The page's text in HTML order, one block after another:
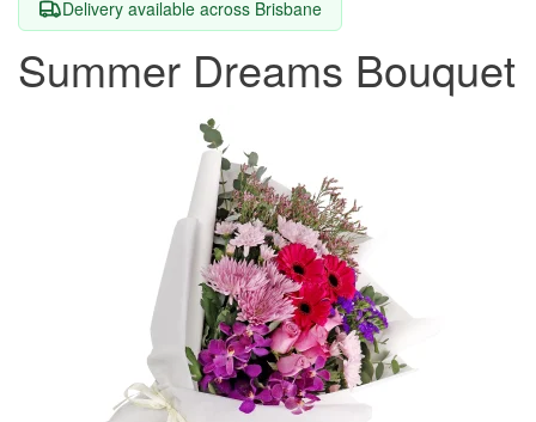
Delivery available across Brisbane
Summer Dreams Bouquet